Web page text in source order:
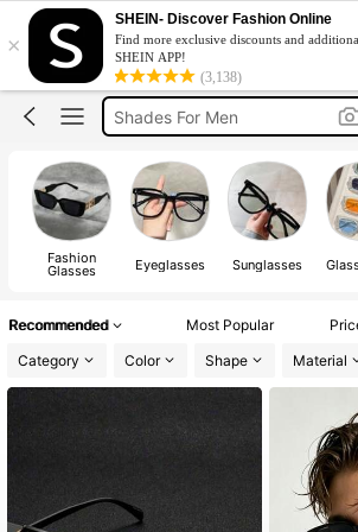
×
SHEIN- Discover Fashion Online
Find more exclusive discounts and
SHEIN APP!
(3,138)
Blue Light Glasses
Sunglasses For Men
Shades For Men
Chrome Hearts Glasses
Blue Light Glasses
Sunglasses For Men
Fashion
Glasses Eyeglasses Sunglasses
Recommended Most Popular
Category
Color Shape Material